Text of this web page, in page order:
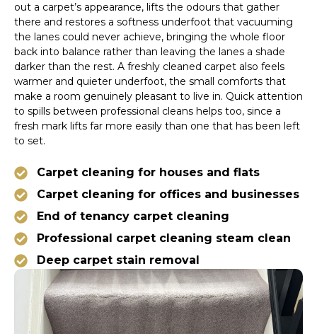
out a carpet’s appearance, lifts the odours that gather
there and restores a softness underfoot that vacuuming
the lanes could never achieve, bringing the whole floor
back into balance rather than leaving the lanes a shade
darker than the rest. A freshly cleaned carpet also feels
warmer and quieter underfoot, the small comforts that
make a room genuinely pleasant to live in. Quick attention
to spills between professional cleans helps too, since a
fresh mark lifts far more easily than one that has been left
to set.
Carpet cleaning for houses and flats
Carpet cleaning for offices and businesses
End of tenancy carpet cleaning
Professional carpet cleaning steam clean
Deep carpet stain removal